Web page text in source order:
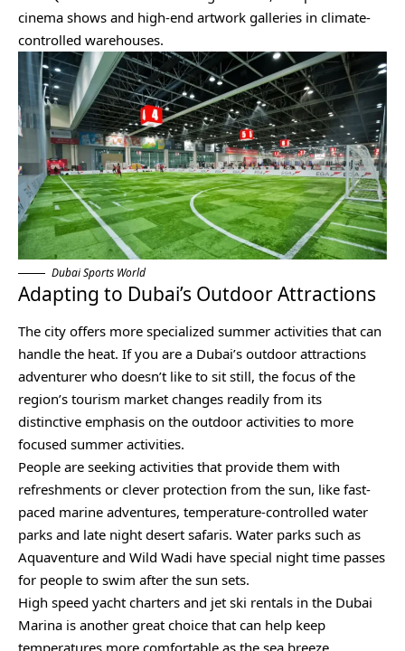
cinema shows and high-end artwork galleries in climate-
controlled warehouses.
Dubai Sports World
Adapting to Dubai’s Outdoor Attractions
The city offers more specialized summer activities that can
handle the heat. If you are a Dubai’s outdoor attractions
adventurer who doesn’t like to sit still, the focus of the
region’s tourism market changes readily from its
distinctive emphasis on the outdoor activities to more
focused summer activities.
People are seeking activities that provide them with
refreshments or clever protection from the sun, like fast-
paced marine adventures, temperature-controlled water
parks and late night desert safaris. Water parks such as
Aquaventure and Wild Wadi have special night time passes
for people to swim after the sun sets.
High speed yacht charters and jet ski rentals in the Dubai
Marina is another great choice that can help keep
temperatures more comfortable as the sea breeze